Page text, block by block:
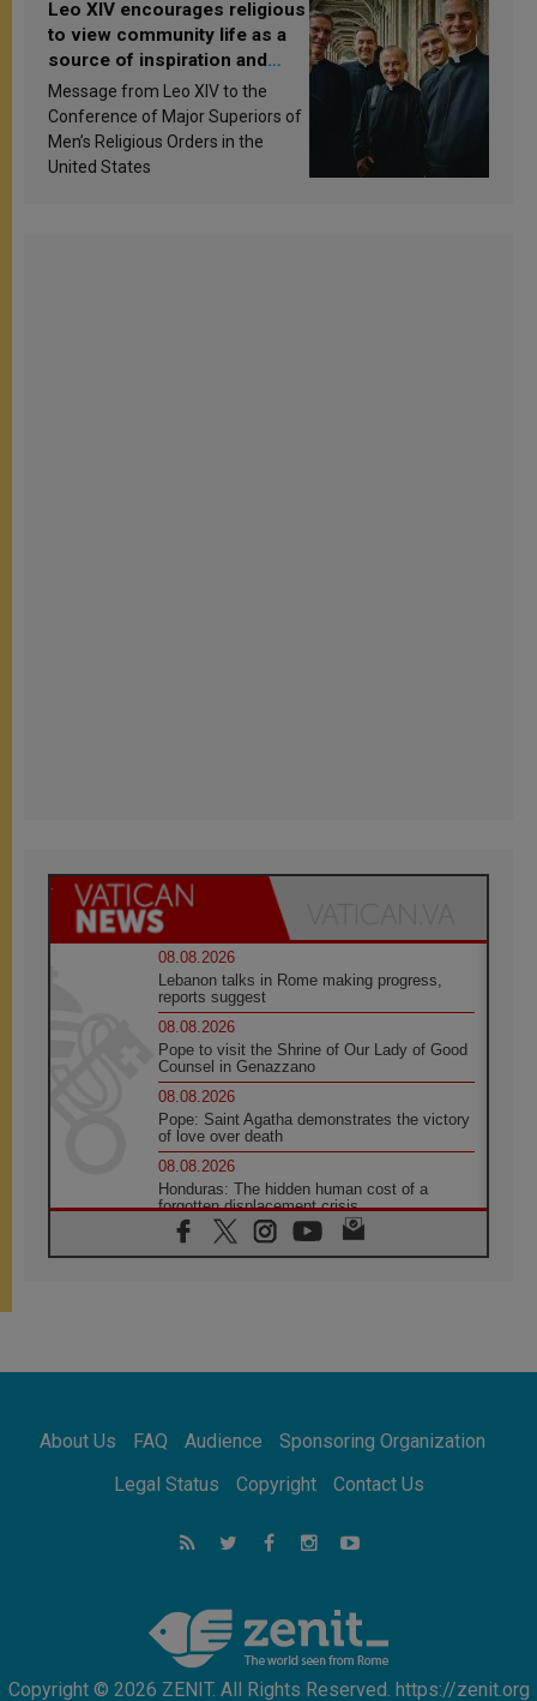
Leo XIV encourages religious
to view community life as a
source of inspiration and
sanctification
Message from Leo XIV to the
Conference of Major Superiors of
Men’s Religious Orders in the
United States
08.08.2026
Lebanon talks in Rome making progress,
reports suggest
08.08.2026
Pope to visit the Shrine of Our Lady of Good
Counsel in Genazzano
08.08.2026
Pope: Saint Agatha demonstrates the victory
of love over death
08.08.2026
Honduras: The hidden human cost of a
forgotten displacement crisis
08.08.2026
Archbishop Nwachukwu: Communication in
07.08.2026
07.08.2026
addressing today's problems
Odysseus: The man and his monsters in a
world in decline
Philippines: Diocese of Calapan begins a
new chapter
About Us FAQ Audience
Sponsoring Organization
Legal Status
Copyright Contact Us
Copyright © 2026 ZENIT. All Rights Reserved. https://zenit.org